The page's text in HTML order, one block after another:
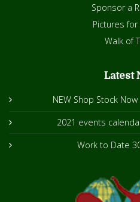
Sponsor a
Pictures
Walk of
Latest
NEW Shop Stock Now
2021 events
Work to Date